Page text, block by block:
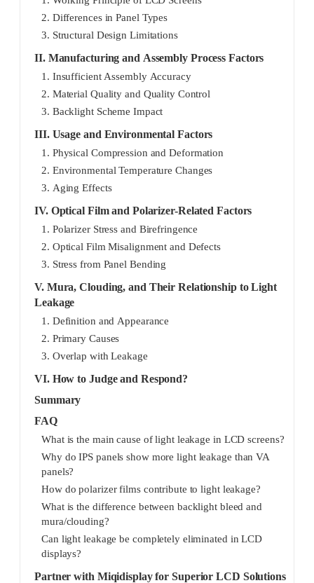
2. Differences in Panel Types
3. Structural Design Limitations
II. Manufacturing and Assembly Process Factors
1. Insufficient Assembly Accuracy
2. Material Quality and Quality Control
3. Backlight Scheme Impact
III. Usage and Environmental Factors
1. Physical Compression and Deformation
2. Environmental Temperature Changes
3. Aging Effects
IV. Optical Film and Polarizer-Related Factors
1. Polarizer Stress and Birefringence
2. Optical Film Misalignment and Defects
3. Stress from Panel Bending
V. Mura, Clouding, and Their Relationship to Light
Leakage
1. Definition and Appearance
2. Primary Causes
3. Overlap with Leakage
VI. How to Judge and Respond?
Summary
FAQ
What is the main cause of light leakage in LCD screens?
Why do IPS panels show more light leakage than VA
panels?
How do polarizer films contribute to light leakage?
What is the difference between backlight bleed and
mura/clouding?
Can light leakage be completely eliminated in LCD
displays?
Partner with Miqidisplay for Superior LCD Solutions